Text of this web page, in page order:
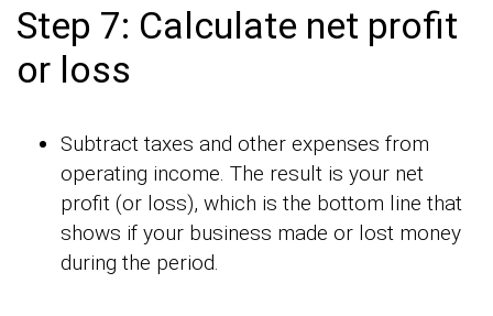
Step 7: Calculate net profit
or loss
Subtract taxes and other expenses from
operating income. The result is your net
profit (or loss), which is the bottom line that
shows if your business made or lost money
during the period.